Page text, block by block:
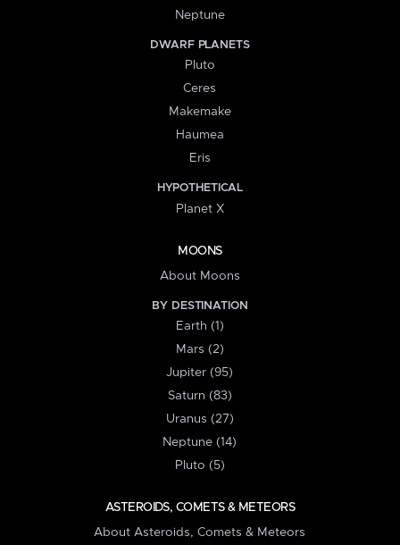
Neptune
DWARF PLANETS
Pluto
Ceres
Makemake
Haumea
Eris
HYPOTHETICAL
Planet X
MOONS
About Moons
BY DESTINATION
Earth (1)
Mars (2)
Jupiter (95)
Saturn (83)
Uranus (27)
Neptune (14)
Pluto (5)
ASTEROIDS, COMETS & METEORS
About Asteroids, Comets & Meteors